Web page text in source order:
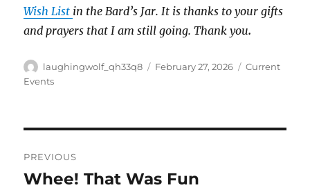
Wish List in the Bard’s Jar. It is thanks to your gifts
and prayers that I am still going. Thank you.
Author
laughingwolf_qh33q8
Posted
February 27, 2026 Categories
Current
Events
navigation
PREVIOUS
Previous
Whee! That Was Fun